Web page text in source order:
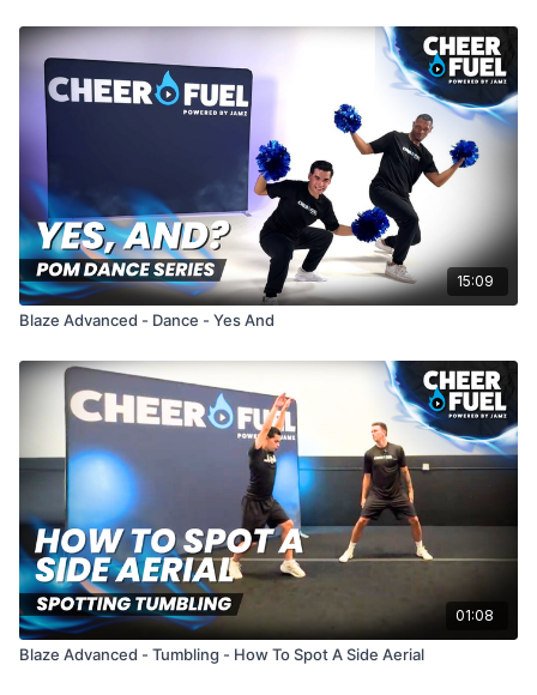
15:09
Blaze Advanced - Dance - Yes And
01:08
Blaze Advanced - Tumbling - How To Spot A Side Aerial